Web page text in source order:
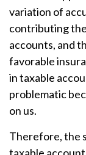
variation of
contributing
accounts, and
favorable
in taxable
problematic
on us.
Therefore, the